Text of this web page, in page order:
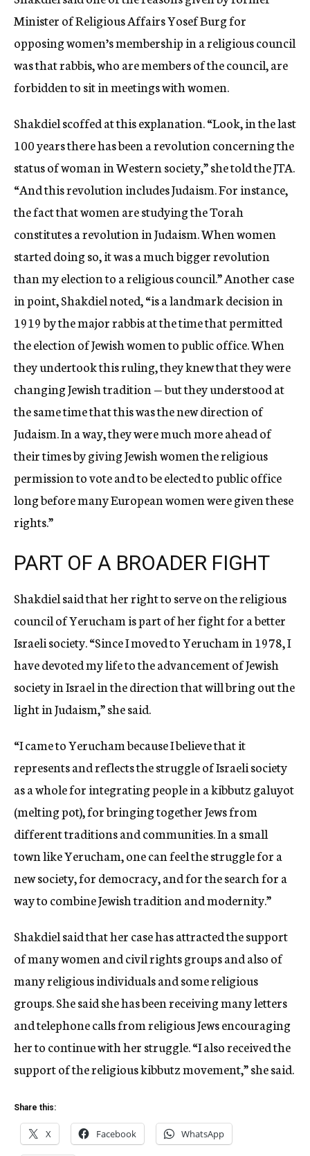
Minister of Religious Affairs Yosef Burg for
opposing women’s membership in a religious council
was that rabbis, who are members of the council, are
forbidden to sit in meetings with women.
Shakdiel scoffed at this explanation. “Look, in the last
100 years there has been a revolution concerning the
status of woman in Western society,” she told the JTA.
“And this revolution includes Judaism. For instance,
the fact that women are studying the Torah
constitutes a revolution in Judaism. When women
started doing so, it was a much bigger revolution
than my election to a religious council.” Another case
in point, Shakdiel noted, “is a landmark decision in
1919 by the major rabbis at the time that permitted
the election of Jewish women to public office. When
they undertook this ruling, they knew that they were
changing Jewish tradition — but they understood at
the same time that this was the new direction of
Judaism. In a way, they were much more ahead of
their times by giving Jewish women the religious
permission to vote and to be elected to public office
long before many European women were given these
rights.”
PART OF A BROADER FIGHT
Shakdiel said that her right to serve on the religious
council of Yerucham is part of her fight for a better
Israeli society. “Since I moved to Yerucham in 1978, I
have devoted my life to the advancement of Jewish
society in Israel in the direction that will bring out the
light in Judaism,” she said.
“I came to Yerucham because I believe that it
represents and reflects the struggle of Israeli society
as a whole for integrating people in a kibbutz galuyot
(melting pot), for bringing together Jews from
different traditions and communities. In a small
town like Yerucham, one can feel the struggle for a
new society, for democracy, and for the search for a
way to combine Jewish tradition and modernity.”
Shakdiel said that her case has attracted the support
of many women and civil rights groups and also of
many religious individuals and some religious
groups. She said she has been receiving many letters
and telephone calls from religious Jews encouraging
her to continue with her struggle. “I also received the
support of the religious kibbutz movement,” she said.
Share this:
X Facebook WhatsApp